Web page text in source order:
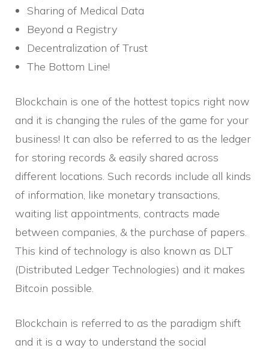
Sharing of Medical Data
Beyond a Registry
Decentralization of Trust
The Bottom Line!
Blockchain is one of the hottest topics right now
and it is changing the rules of the game for your
business! It can also be referred to as the ledger
for storing records & easily shared across
different locations. Such records include all kinds
of information, like monetary transactions,
waiting list appointments, contracts made
between companies, & the purchase of papers.
This kind of technology is also known as DLT
(Distributed Ledger Technologies) and it makes
Bitcoin possible.
Blockchain is referred to as the paradigm shift
and it is a way to understand the social